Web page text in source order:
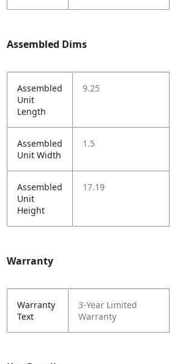
Assembled Dims
Assembled
Unit
Length
9.25
Assembled
Unit Width
1.5
Assembled
Unit
Height
17.19
Warranty
Warranty
Text
3-Year Limited
Warranty